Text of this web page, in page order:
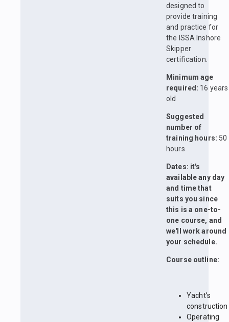
designed to
provide training
and practice for
the ISSA Inshore
Skipper
certification.
Minimum age
required: 16 years
old
Suggested
number of
training hours: 50
hours
Dates: it's
available any day
and time that
suits you since
this is a one-to-
one course, and
we'll work around
your schedule.
Course outline:
Yacht’s
construction
Operating